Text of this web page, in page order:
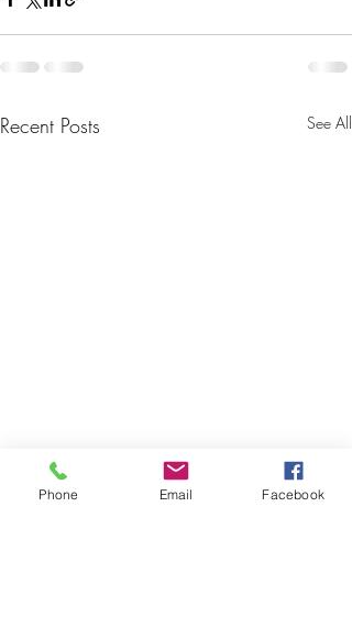
Recent Posts See All
Phone Email Facebook